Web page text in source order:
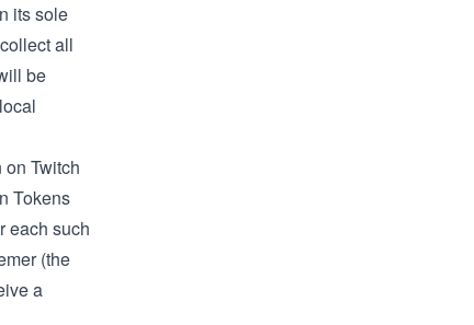
its sole
all
be
Twitch
Tokens
each such
(the
a